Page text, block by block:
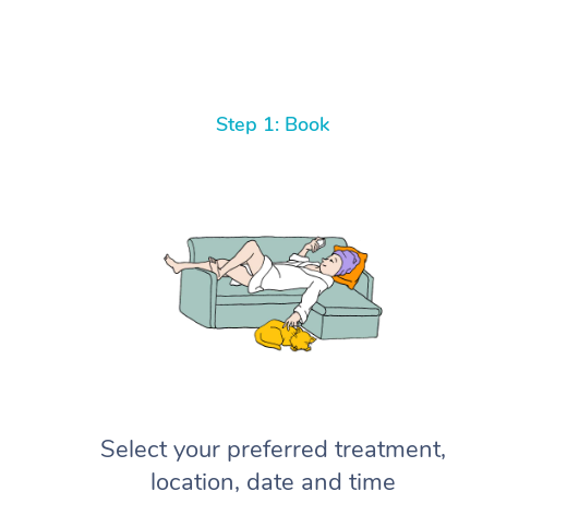
Step 1: Book
Select your preferred treatment,
location, date and time